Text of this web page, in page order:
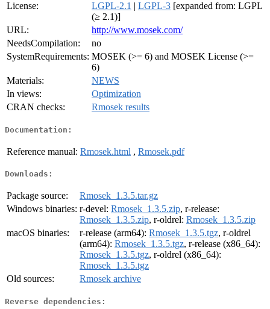
License:
LGPL-2.1 | LGPL-3 [expanded from: LGPL
(≥ 2.1)]
URL:
http://www.mosek.com/
NeedsCompilation:
no
SystemRequirements: MOSEK (>= 6) and MOSEK License (>=
6)
Materials:
NEWS
In views:
Optimization
CRAN checks:
Rmosek results
Documentation:
Reference manual: Rmosek.html , Rmosek.pdf
Downloads:
Package source:
Rmosek_1.3.5.tar.gz
Windows binaries: r-devel: Rmosek_1.3.5.zip, r-release:
Rmosek_1.3.5.zip, r-oldrel: Rmosek_1.3.5.zip
macOS binaries:
r-release (arm64): Rmosek_1.3.5.tgz, r-oldrel
(arm64): Rmosek_1.3.5.tgz, r-release (x86_64):
Rmosek_1.3.5.tgz, r-oldrel (x86_64):
Rmosek_1.3.5.tgz
Old sources:
Rmosek archive
Reverse dependencies: